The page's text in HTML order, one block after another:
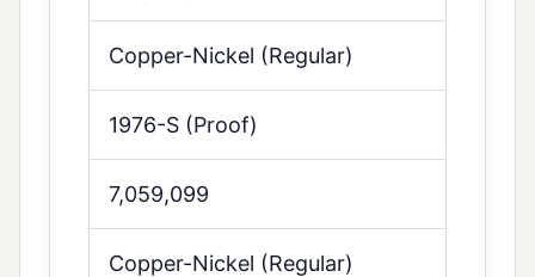
Copper-Nickel (Regular)
1976-S (Proof)
7,059,099
Copper-Nickel (Regular)